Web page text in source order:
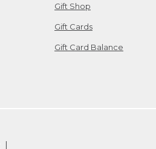
Gift Shop
Gift Cards
Gift Card Balance